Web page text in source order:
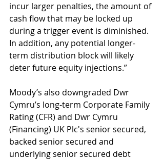
incur larger penalties, the amount of
cash flow that may be locked up
during a trigger event is diminished.
In addition, any potential longer-
term distribution block will likely
deter future equity injections.”
Moody’s also downgraded Dwr
Cymru’s long-term Corporate Family
Rating (CFR) and Dwr Cymru
(Financing) UK Plc's senior secured,
backed senior secured and
underlying senior secured debt